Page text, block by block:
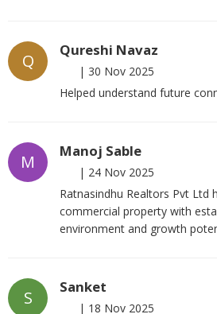
Q
Qureshi Navaz
| 30 Nov 2025
Helped understand future
M
Manoj Sable
| 24 Nov 2025
Ratnasindhu Realtors Pvt Ltd
commercial property with
environment and growth
S
Sanket
| 18 Nov 2025